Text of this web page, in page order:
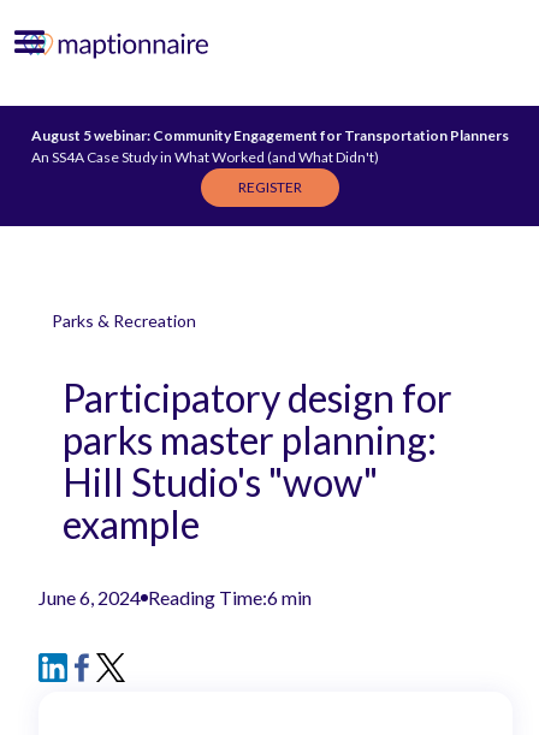
August 5 webinar: Community Engagement for Transportation Planners
An SS4A Case Study in What Worked (and What Didn't)
REGISTER
Parks & Recreation
Participatory design for
parks master planning:
Hill Studio's "wow"
example
June 6, 2024 Reading Time:6 min